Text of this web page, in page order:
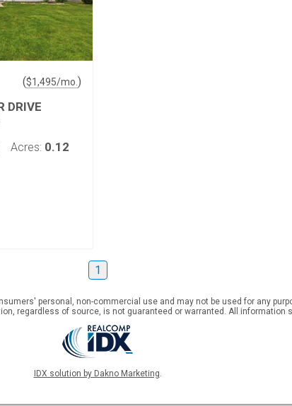
($1,495/mo. )
DRIVE
Acres: 0.12
1
personal, non-commercial use and may not be used for any
regardless of source, is not guaranteed or warranted. All information
IDX solution by Dakno Marketing.